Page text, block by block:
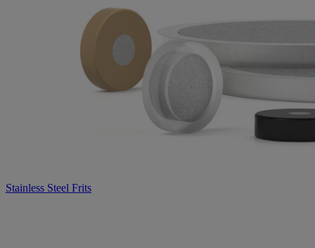
Stainless Steel Frits